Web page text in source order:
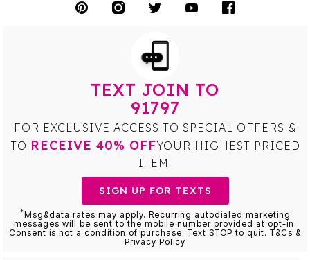
TEXT JOIN TO
91797
FOR EXCLUSIVE ACCESS TO SPECIAL OFFERS &
TO RECEIVE 40% OFFYOUR HIGHEST PRICED
ITEM!
SIGN UP FOR TEXTS
*Msg&data rates may apply. Recurring autodialed marketing
messages will be sent to the mobile number provided at opt-in.
Consent is not a condition of purchase. Text STOP to quit. T&Cs &
Privacy Policy